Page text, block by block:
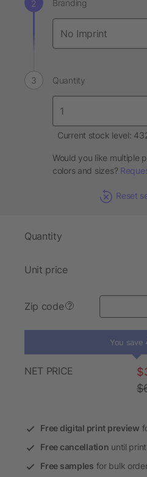
Branding
Quantity
Current stock level:
Would you like multiple
colors and sizes?
Reset
Quantity
Unit price
Zip code ?
You save
NET PRICE
Free digital print preview
Free cancellation until
Free samples for bulk